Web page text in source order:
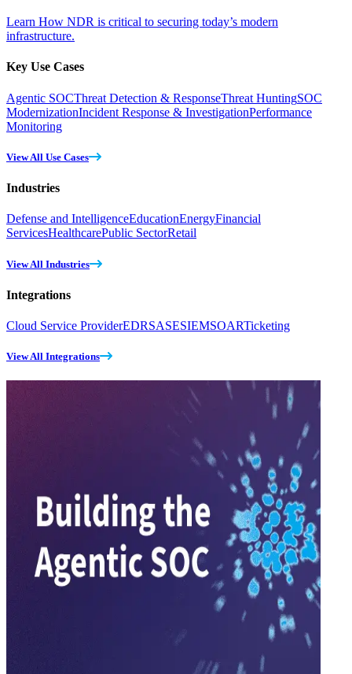
Learn How NDR is critical to securing today’s modern
infrastructure.
Key Use Cases
Agentic SOCThreat Detection & ResponseThreat HuntingSOC
ModernizationIncident Response & InvestigationPerformance
Monitoring
View All Use Cases
Industries
Defense and IntelligenceEducationEnergyFinancial
ServicesHealthcarePublic SectorRetail
View All Industries
Integrations
Cloud Service ProviderEDRSASESIEMSOARTicketing
View All Integrations